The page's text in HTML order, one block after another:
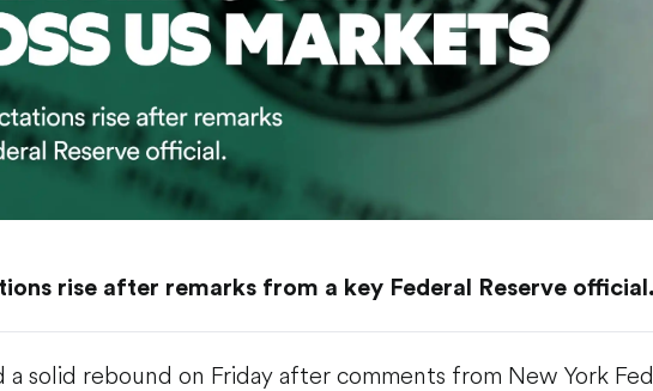
rise after remarks from a key Federal Reserve official.
solid rebound on Friday after comments from New York